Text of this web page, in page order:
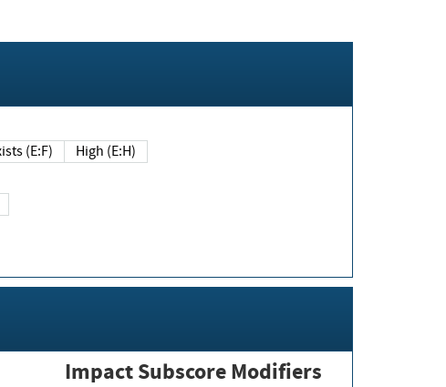
exists (E:F) High (E:H)
Impact Subscore Modifiers